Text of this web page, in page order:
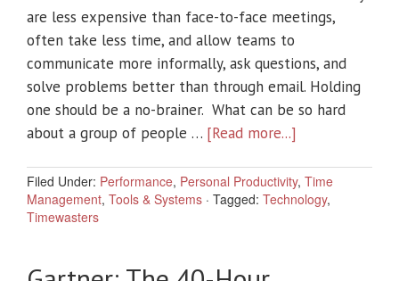
are less expensive than face-to-face meetings,
often take less time, and allow teams to
communicate more informally, ask questions, and
solve problems better than through email. Holding
one should be a no-brainer. What can be so hard
about a group of people … [Read more...]
Filed Under: Performance, Personal Productivity, Time
Management, Tools & Systems · Tagged: Technology,
Timewasters